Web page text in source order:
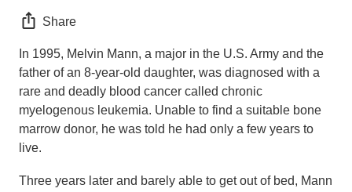
Share
In 1995, Melvin Mann, a major in the U.S. Army and the
father of an 8-year-old daughter, was diagnosed with a
rare and deadly blood cancer called chronic
myelogenous leukemia. Unable to find a suitable bone
marrow donor, he was told he had only a few years to
live.
Three years later and barely able to get out of bed, Mann